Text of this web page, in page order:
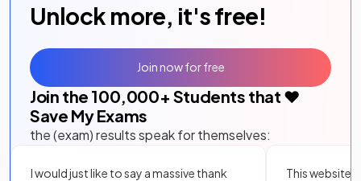
Unlock more, it's free!
Join the 100,000+ Students that ❤️
Save My Exams
the (exam) results speak for themselves:
I would just like to say a massive thank
This website
Join now for free